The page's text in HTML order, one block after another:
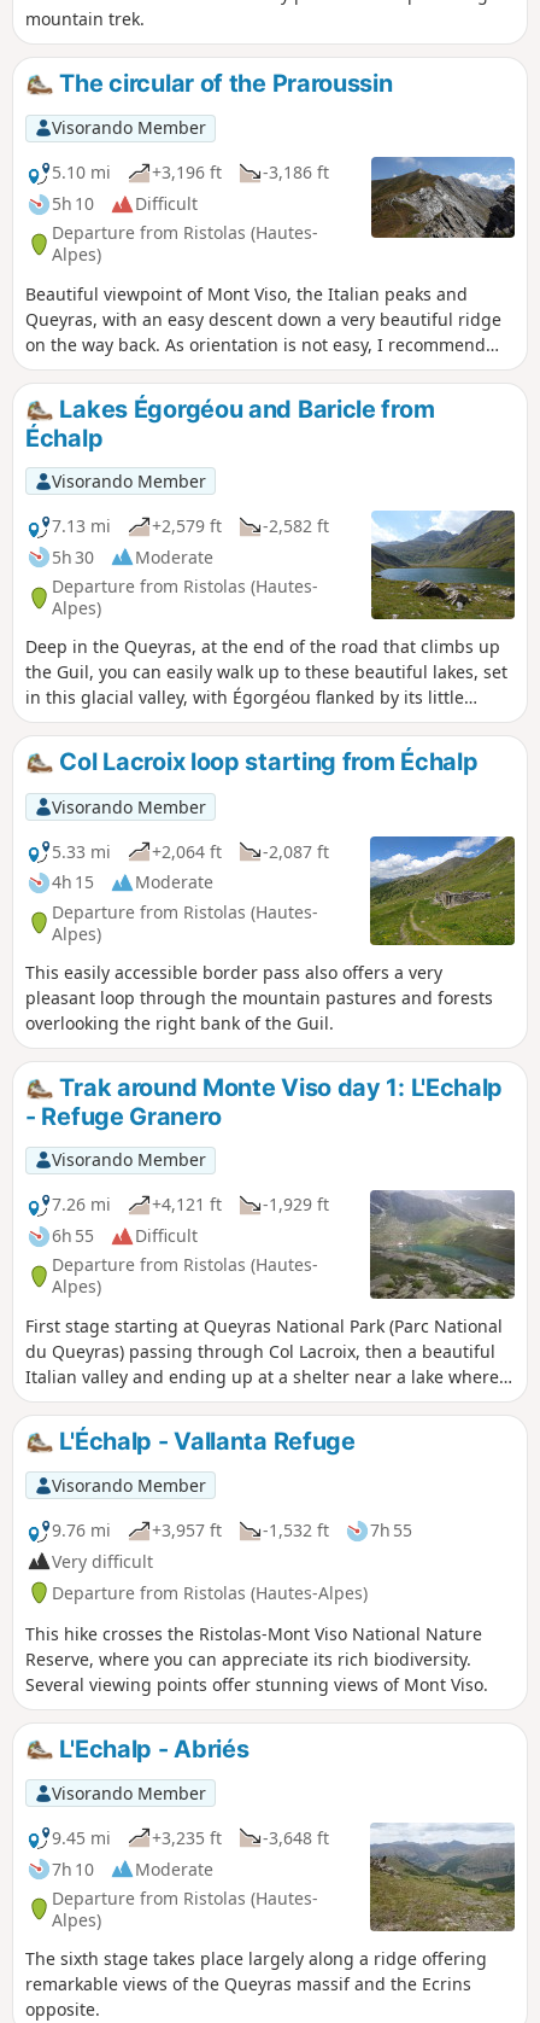
mountain trek.
The circular of the Praroussin
Visorando Member
5.10 mi
+3,196 ft
-3,186 ft
5h 10
Difficult
Departure from Ristolas (Hautes-
Alpes)
Beautiful viewpoint of Mont Viso, the Italian peaks and
Queyras, with an easy descent down a very beautiful ridge
on the way back. As orientation is not easy, I recommend
supplementing the description with the Visorando app.
Lakes Égorgéou and Baricle from
Échalp
Visorando Member
7.13 mi
+2,579 ft
-2,582 ft
5h 30
Moderate
Departure from Ristolas (Hautes-
Alpes)
Deep in the Queyras, at the end of the road that climbs up
the Guil, you can easily walk up to these beautiful lakes, set
in this glacial valley, with Égorgéou flanked by its little
brother Baricle.
Col Lacroix loop starting from Échalp
Visorando Member
5.33 mi
+2,064 ft
-2,087 ft
4h 15
Moderate
Departure from Ristolas (Hautes-
Alpes)
This easily accessible border pass also offers a very
pleasant loop through the mountain pastures and forests
overlooking the right bank of the Guil.
Trak around Monte Viso day 1: L'Echalp
- Refuge Granero
Visorando Member
7.26 mi
+4,121 ft
-1,929 ft
6h 55
Difficult
Departure from Ristolas (Hautes-
Alpes)
First stage starting at Queyras National Park (Parc National
du Queyras) passing through Col Lacroix, then a beautiful
Italian valley and ending up at a shelter near a lake where
the real trek around Monte Viso will start the next day.
L'Échalp - Vallanta Refuge
Visorando Member
9.76 mi
+3,957 ft -1,532 ft
7h 55
Very difficult
Departure from Ristolas (Hautes-Alpes)
This hike crosses the Ristolas-Mont Viso National Nature
Reserve, where you can appreciate its rich biodiversity.
Several viewing points offer stunning views of Mont Viso.
L'Echalp - Abriés
Visorando Member
9.45 mi
+3,235 ft
-3,648 ft
7h 10
Moderate
Departure from Ristolas (Hautes-
Alpes)
The sixth stage takes place largely along a ridge offering
remarkable views of the Queyras massif and the Ecrins
opposite.